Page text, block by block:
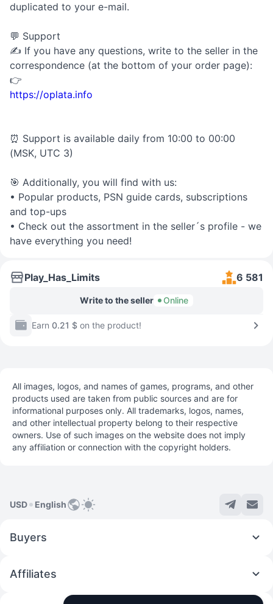
duplicated to your e-mail.
💬 Support
✍️ If you have any questions, write to the seller in the
correspondence (at the bottom of your order page):
👉
https://oplata.info
⏰ Support is available daily from 10:00 to 00:00
(MSK, UTC 3)
🎯 Additionally, you will find with us:
• Popular products, PSN guide cards, subscriptions
and top-ups
• Check out the assortment in the seller´s profile - we
have everything you need!
Play_Has_Limits 6 581
Write to the seller Online
Earn 0.21 $ on the product!
All images, logos, and names of games, programs, and other
products used are taken from public sources and are for
informational purposes only. All trademarks, logos, names,
and other intellectual property belong to their respective
owners. Use of such images on the website does not imply
any affiliation or connection with the copyright holders.
USD English
Buyers
Affiliates